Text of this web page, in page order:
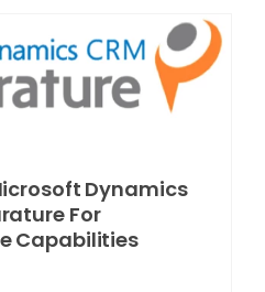
Dynamics
For
Capabilities